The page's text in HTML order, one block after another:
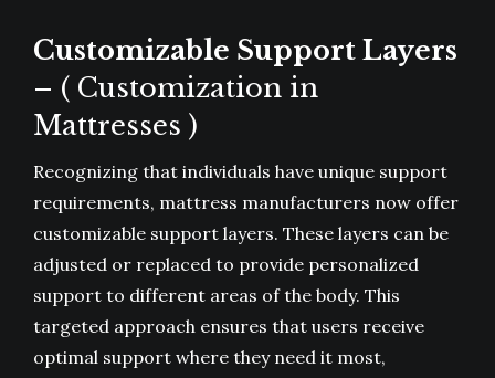
Customizable Support Layers
– ( Customization in
Mattresses )
Recognizing that individuals have unique support
requirements, mattress manufacturers now offer
customizable support layers. These layers can be
adjusted or replaced to provide personalized
support to different areas of the body. This
targeted approach ensures that users receive
optimal support where they need it most,